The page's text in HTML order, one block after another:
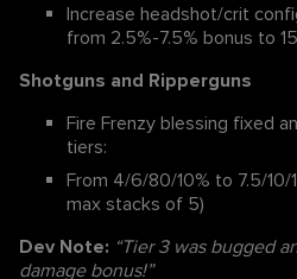
Increase headshot/crit
from 2.5%-7.5% bonus to
Shotguns and Ripperguns
Fire Frenzy blessing fixed
tiers:
From 4/6/80/10% to 7.5/10/
max stacks of 5)
Dev Note: “Tier 3 was bugged
damage bonus!”